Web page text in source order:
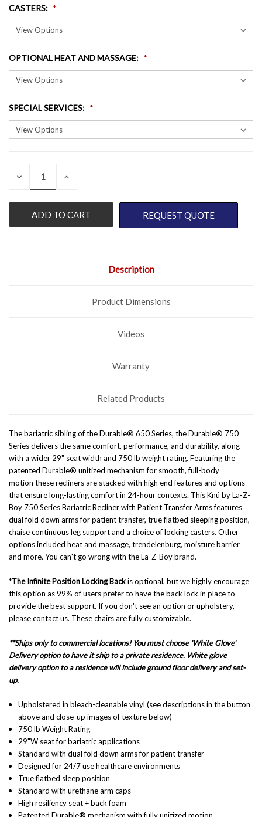
CASTERS:
OPTIONAL HEAT AND MASSAGE:
SPECIAL SERVICES:
CURRENT
DECREASE
UNDEFINED
INCREASE
UNDEFINED
REQUEST QUOTE
Description
Product Dimensions
Videos
Warranty
Related Products
The bariatric sibling of the Durable® 650 Series, the Durable® 750
Series delivers the same comfort, performance, and durability, along
with a wider 29" seat width and 750 lb weight rating. Featuring the
patented Durable® unitized mechanismfor smooth, full-body
motion these recliners are stacked with high end features and options
that ensure long-lasting comfort in 24-hour contexts. This Knú by La-Z-
Boy 750 Series Bariatric Recliner with Patient Transfer Arms features
dual fold down arms for patient transfer, true flatbed sleeping position,
chaise continuous leg support and a choice of locking casters. Other
options included heat and massage, trendelenburg, moisture barrier
and more. You can't go wrong with the La-Z-Boy brand.
*The Infinite Position Locking Backis optional, but we highly encourage
this option as 99% of users prefer to have the back lock in place to
provide the best support. If you don't see an option or upholstery,
please contact us. These chairs are fully customizable.
**Ships only to commercial locations! You must choose 'White Glove'
Delivery option to have it ship to a private residence. White glove
delivery option to a residence will include ground floor delivery and set-
up.
Upholstered in bleach-cleanable vinyl (see descriptions in the button
above and close-up images of texture below)
750 lb Weight Rating
29"W seat for bariatric applications
Standard with dual fold down arms for patient transfer
Designed for 24/7 use healthcare environments
True flatbed sleep position
Standard with urethane arm caps
High resiliency seat + back foam
Patented Durable® mechanism with fully unitized motion